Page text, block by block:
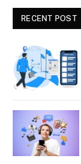
RECENT POST